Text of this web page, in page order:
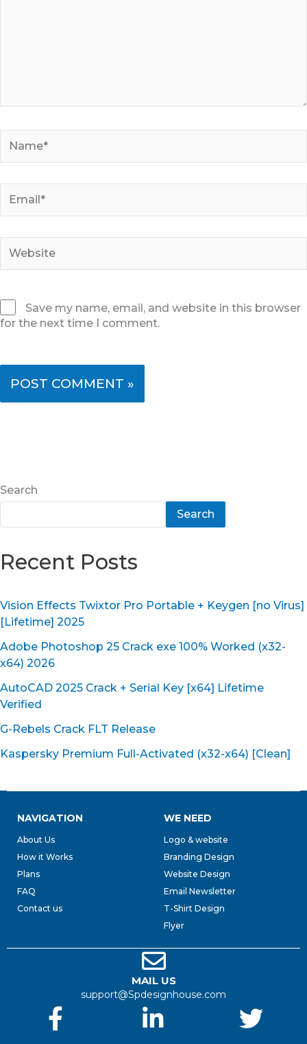
Save my name, email, and website in this browser
for the next time I comment.
Search
Search
Recent Posts
Vision Effects Twixtor Pro Portable + Keygen [no Virus]
[Lifetime] 2025
Adobe Photoshop 25 Crack exe 100% Worked (x32-
x64) 2026
AutoCAD 2025 Crack + Serial Key [x64] Lifetime
Verified
G-Rebels Crack FLT Release
Kaspersky Premium Full-Activated (x32-x64) [Clean]
NAVIGATION
About Us
How it Works
Plans
FAQ
Contact us
WE NEED
Logo & website
Branding Design
Website Design
Email Newsletter
T-Shirt Design
Flyer
MAIL US
support@Spdesignhouse.com